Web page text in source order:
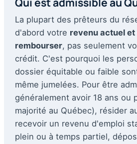
La plupart des prêteurs du
d'abord votre revenu actuel
rembourser, pas seulement
crédit. C'est pourquoi les
dossier équitable ou faible
même jumelées. Pour être
généralement avoir 18 ans ou
majorité au Québec), résider
recevoir un revenu d'emploi
plein ou à temps partiel,